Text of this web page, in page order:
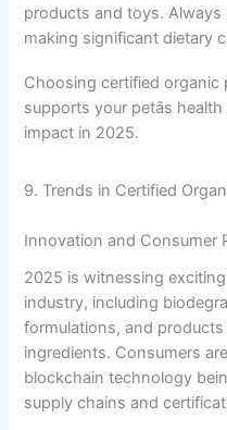
products and toys.
making significant dietary
Choosing certified
supports your petâs
impact in 2025.
9. Trends in Certified
Innovation and Consumer
2025 is witnessing
industry, including
formulations, and
ingredients. Consumers
blockchain technology
supply chains and